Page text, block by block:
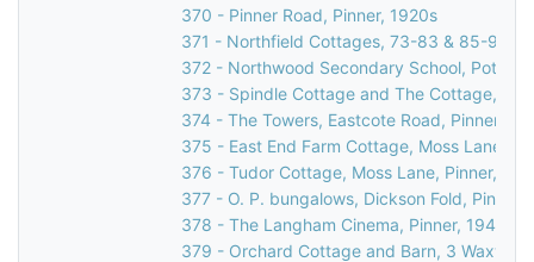
370 - Pinner Road, Pinner, 1920s
371 - Northfield Cottages, 73-83 & 85-95
372 - Northwood Secondary School, Potter
373 - Spindle Cottage and The Cottage,
374 - The Towers, Eastcote Road, Pinner,
375 - East End Farm Cottage, Moss Lane,
376 - Tudor Cottage, Moss Lane, Pinner,
377 - O. P. bungalows, Dickson Fold, Pinner,
378 - The Langham Cinema, Pinner, 1947
379 - Orchard Cottage and Barn, 3 Waxwell